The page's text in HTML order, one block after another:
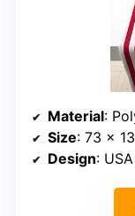
Material:
Size: 73 x
Design: